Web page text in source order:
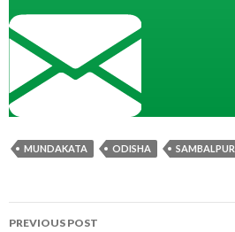
MUNDAKATA ODISHA SAMBALPUR
Post
PREVIOUS POST